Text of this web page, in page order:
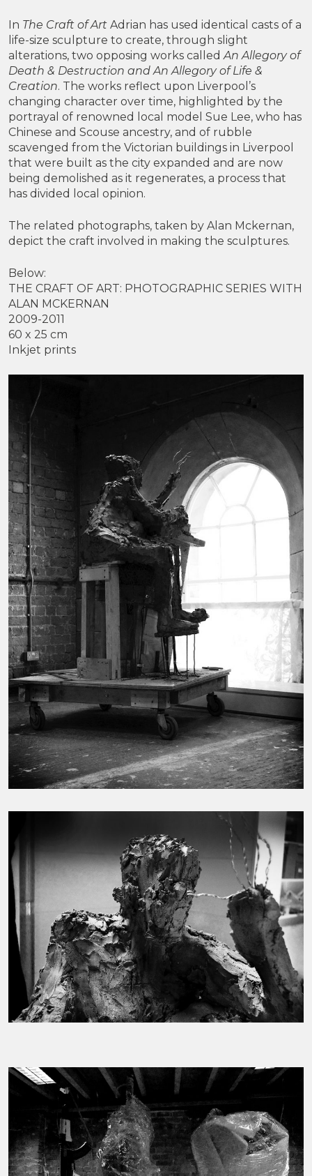
In The Craft of Art Adrian has used identical casts of a
life-size sculpture to create, through slight
alterations, two opposing works called An Allegory of
Death & Destruction and An Allegory of Life &
Creation. The works reflect upon Liverpool’s
changing character over time, highlighted by the
portrayal of renowned local model Sue Lee, who has
Chinese and Scouse ancestry, and of rubble
scavenged from the Victorian buildings in Liverpool
that were built as the city expanded and are now
being demolished as it regenerates, a process that
has divided local opinion.
The related photographs, taken by Alan Mckernan,
depict the craft involved in making the sculptures.
Below:
THE CRAFT OF ART: PHOTOGRAPHIC SERIES WITH
ALAN MCKERNAN
2009-2011
60 x 25 cm
Inkjet prints